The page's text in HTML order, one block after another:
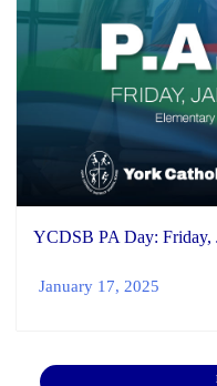
YCDSB PA Day: Friday,
January 17, 2025